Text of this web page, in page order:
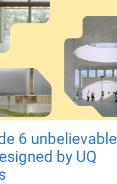
6 unbelievable
by UQ